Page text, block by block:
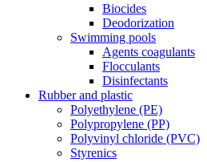
Biocides
Deodorization
Swimming pools
Agents coagulants
Flocculants
Disinfectants
Rubber and plastic
Polyethylene (PE)
Polypropylene (PP)
Polyvinyl chloride (PVC)
Styrenics